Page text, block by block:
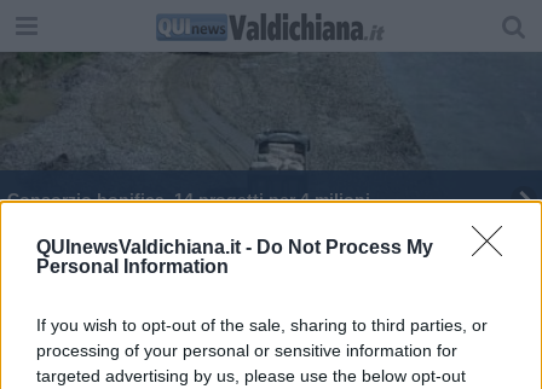
QUInewsValdichiana.it - Do Not Process My
Personal Information
If you wish to opt-out of the sale, sharing to third parties, or
processing of your personal or sensitive information for
targeted advertising by us, please use the below opt-out
Consorzio bonifica, 14 progetti per 4 milioni
Maurizio Menchetti guida il Lions Club